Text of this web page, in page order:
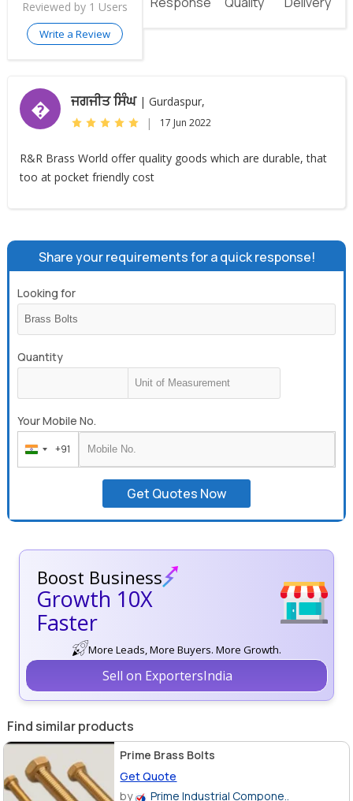
Reviewed by 1 Users
Write a Review
� ਜਗਜੀਤ ਸਿੰਘ| Gurdaspur,
|
17 Jun 2022
R&R Brass World offer quality goods which are durable, that
too at pocket friendly cost
Share your requirements for a quick response!
Looking for
Quantity
Your Mobile No.
India
+91
+91
Get Quotes Now
Boost Business
Growth 10X
Faster
More Leads, More Buyers. More Growth.
Sell on ExportersIndia
Find similar products
Prime Brass Bolts
Get Quote
by
Prime Industrial Compone..